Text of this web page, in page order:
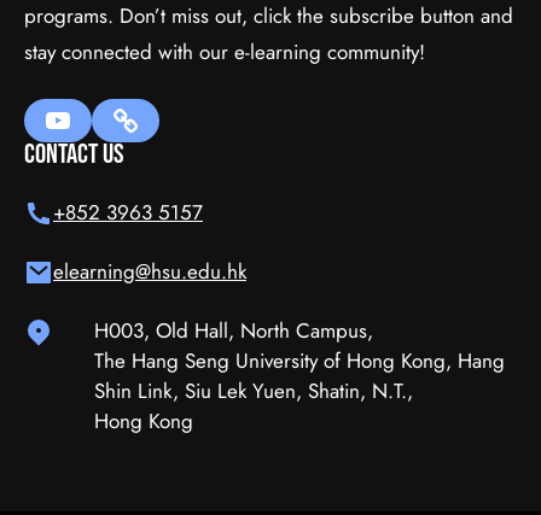
WordPress
programs. Don’t miss out, click the subscribe button and
stay connected with our e-learning community!
Contact Us
+852 3963 5157
elearning@hsu.edu.hk
H003, Old Hall, North Campus,
The Hang Seng University of Hong Kong, Hang
Shin Link, Siu Lek Yuen, Shatin, N.T.,
Hong Kong